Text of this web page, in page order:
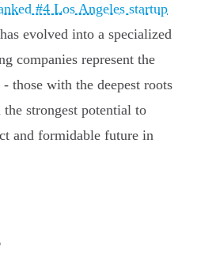
#4 Los Angeles startup
evolved into a specialized
companies represent the
those with the deepest roots
strongest potential to
and formidable future in